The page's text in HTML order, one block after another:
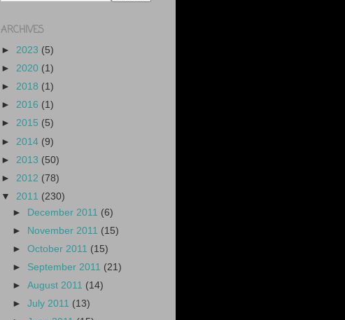
ARCHIVES
► 2023 (5)
► 2020 (1)
► 2018 (1)
► 2016 (1)
► 2015 (5)
► 2014 (9)
► 2013 (50)
► 2012 (78)
▼ 2011 (230)
► December 2011 (6)
►
November 2011 (15)
►October 2011 (15)
► September 2011 (21)
►August 2011 (14)
►July 2011 (13)